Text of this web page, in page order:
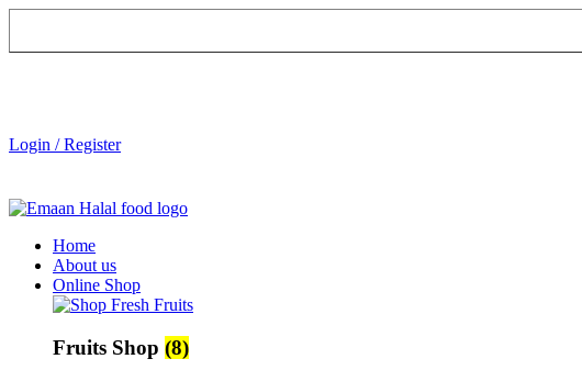
Login / Register
Home
About us
Online Shop
Fruits Shop (8)